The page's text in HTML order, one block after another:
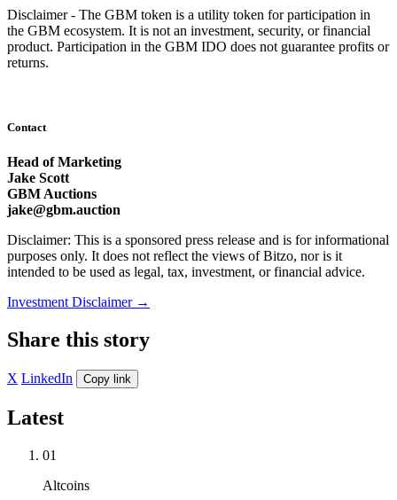
Disclaimer - The GBM token is a utility token for participation in
the GBM ecosystem. It is not an investment, security, or financial
product. Participation in the GBM IDO does not guarantee profits or
returns.
Contact
Head of Marketing
Jake Scott
GBM Auctions
jake@gbm.auction
Disclaimer: This is a sponsored press release and is for informational
purposes only. It does not reflect the views of Bitzo, nor is it
intended to be used as legal, tax, investment, or financial advice.
Investment Disclaimer →
Share this story
X LinkedIn Copy link
Latest
01
Altcoins